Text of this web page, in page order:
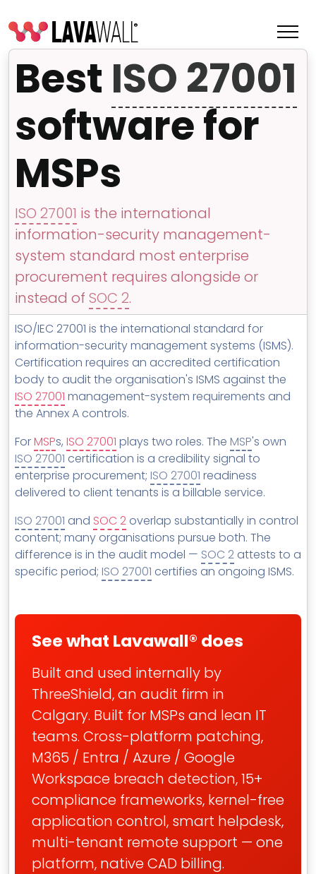
Features
Change Log
Terms of Service
MSP Directory
About ThreeShield
About Lavawall®
Best ISO 27001
software for
MSPs
ISO 27001 is the international
information-security management-
system standard most enterprise
procurement requires alongside or
instead of SOC 2.
ISO/IEC 27001 is the international standard for
information-security management systems (ISMS).
Certification requires an accredited certification
body to audit the organisation's ISMS against the
ISO 27001 management-system requirements and
the Annex A controls.
ForMSPs, ISO 27001 plays two roles. The MSP's own
ISO 27001 certification is a credibility signal to
enterprise procurement; ISO 27001 readiness
delivered to client tenants is a billable service.
ISO 27001 and SOC 2 overlap substantially in control
content; many organisations pursue both. The
difference is in the audit model — SOC 2 attests to a
specific period; ISO 27001 certifies an ongoing ISMS.
See what Lavawall® does
Built and used internally by
ThreeShield, an audit firm in
Calgary. Built for MSPs and lean IT
teams. Cross-platform patching,
M365 / Entra / Azure / Google
Workspace breach detection, 15+
compliance frameworks, kernel-free
application control, smart helpdesk,
multi-tenant remote support — one
platform, native CAD billing.